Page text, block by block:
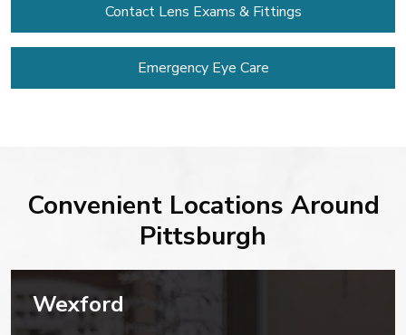
Contact Lens Exams & Fittings
Emergency Eye Care
Convenient Locations Around
Pittsburgh
Wexford